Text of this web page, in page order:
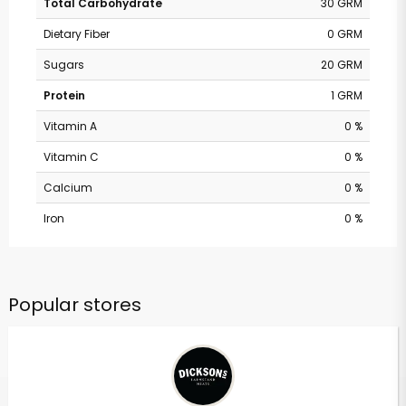
Total Carbohydrate
30 GRM
Dietary Fiber
0 GRM
Sugars
20 GRM
Protein
1 GRM
Vitamin A
0 %
Vitamin C
0 %
Calcium
0 %
Iron
0 %
Popular stores